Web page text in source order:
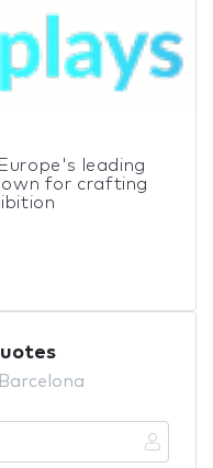
leading
for crafting